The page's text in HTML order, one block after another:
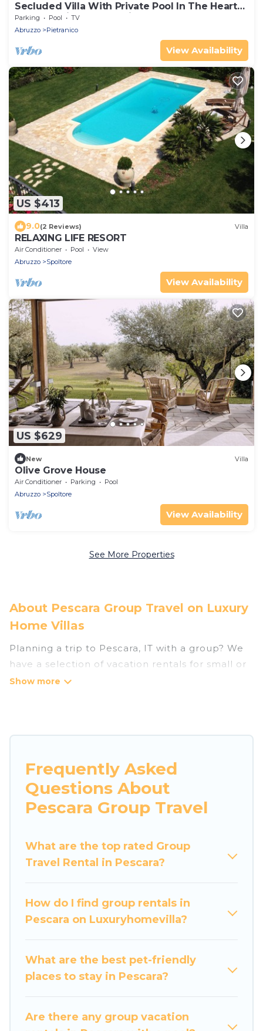
Secluded Villa With Private Pool In The Heart
Of The Italian Countryside
Parking Pool
TV
Abruzzo
Pietranico
View Availability
US $413
9.0(2 Reviews) Villa
RELAXING LIFE RESORT
Air Conditioner Pool
View
Abruzzo
Spoltore
View Availability
US $629
New Villa
Olive Grove House
Air Conditioner Parking
Pool
Abruzzo
Spoltore
View Availability
See More Properties
About Pescara Group Travel on Luxury
Home Villas
Planning a trip to Pescara, IT with a group? We
have a selection of vacation rentals for small or
large groups, friends, or entire families. Whether
hot tubs, fitness center, large bedrooms, and
more.
Luxury Home Villas welcomes large-sized
for business trips, weddings, reunions, or
multiple family getaways. Luxury Home Villas
memorable trip with your group. The average
price per night for a group rental in Pescara
popular options for staying in Pescara.
Luxury Home Villas offers plenty of large group
you're needing accommodation for a large
Frequently Asked
Questions About
Pescara Group Travel
What are the top rated Group
Travel Rental in Pescara?
How do I find group rentals in
Pescara on Luxuryhomevilla?
What are the best pet-friendly
places to stay in Pescara?
Are there any group vacation